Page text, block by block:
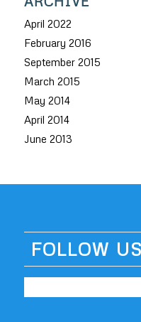
April 2022
February 2016
September 2015
March 2015
May 2014
April 2014
June 2013
FOLLOW